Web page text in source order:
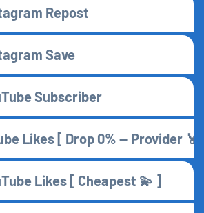
Repost
Save
Subscriber
Likes [ Drop 0% — Provider 🏅
Likes [ Cheapest 💫 ]